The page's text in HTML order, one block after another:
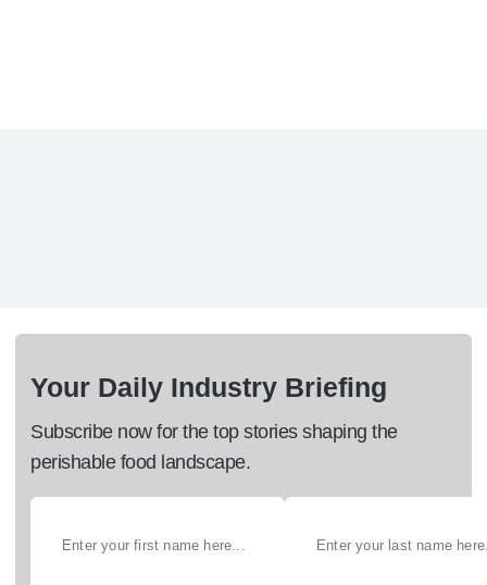
Your Daily Industry Briefing
Subscribe now for the top stories shaping the
perishable food landscape.